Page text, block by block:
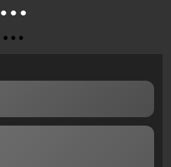
● ● ●
● ● ●